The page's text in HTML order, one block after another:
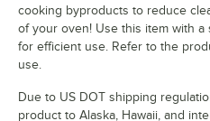
cooking byproducts to reduce
of your oven! Use this item with a
for efficient use. Refer to the
use.
Due to US DOT shipping
product to Alaska, Hawaii, and